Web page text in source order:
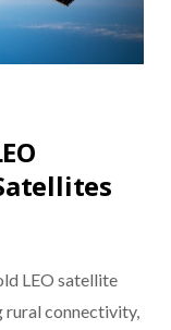
LEO satellite
connectivity,